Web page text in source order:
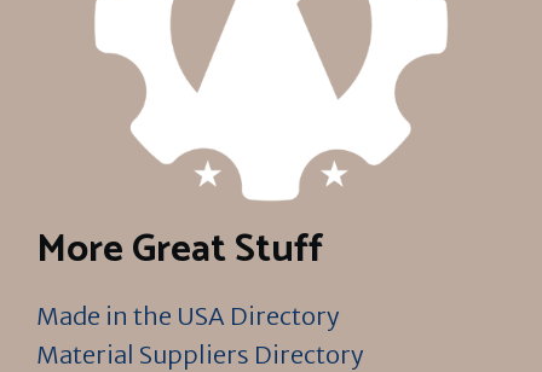
More Great Stuff
Made in the USA Directory
Material Suppliers Directory